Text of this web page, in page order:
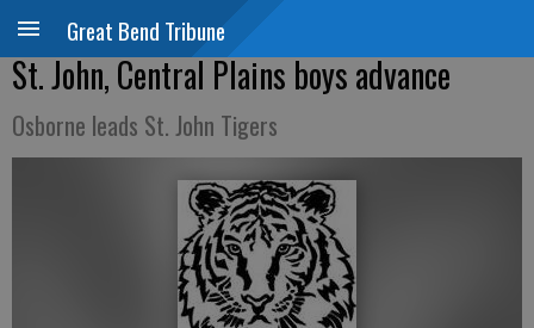
Great Bend Tribune
St. John, Central Plains boys advance
Osborne leads St. John Tigers